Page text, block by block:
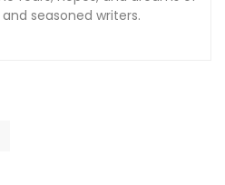
seasoned writers.